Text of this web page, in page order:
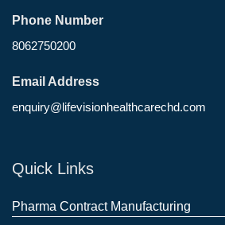
Phone Number
8062750200
Email Address
enquiry@lifevisionhealthcarechd.com
Quick Links
Pharma Contract Manufacturing